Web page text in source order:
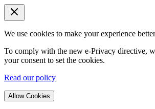
We use cookies to make your experience
To comply with the new e-Privacy directive,
your consent to set the cookies.
Read our policy
Allow Cookies